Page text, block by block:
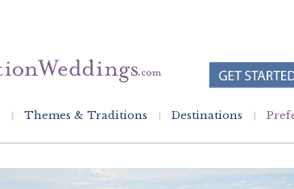
Themes & Traditions Destinations